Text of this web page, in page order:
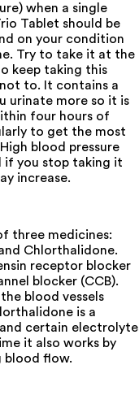
when a single
Tablet should be
on your condition
Try to take it at the
keep taking this
to. It contains a
urinate more so it is
four hours of
to get the most
blood pressure
if you stop taking it
increase.
three medicines:
Chlorthalidone.
receptor blocker
blocker (CCB).
blood vessels
is a
certain
it also works by
blood flow.